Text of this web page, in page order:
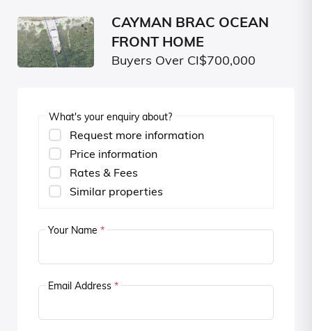
CAYMAN BRAC OCEAN
FRONT HOME
Buyers Over CI$700,000
What's your enquiry about?
Request more information
Price information
Rates & Fees
Similar properties
Your Name *
Email Address *